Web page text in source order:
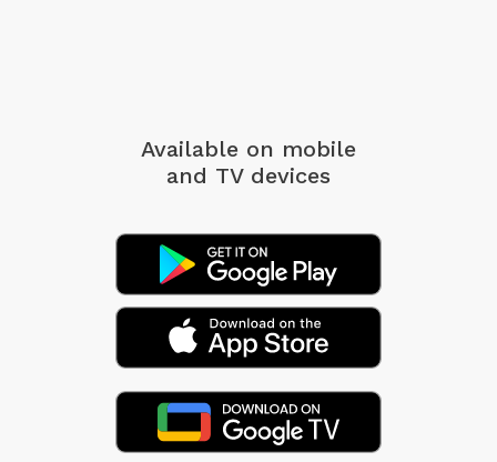
Available on mobile
and TV devices